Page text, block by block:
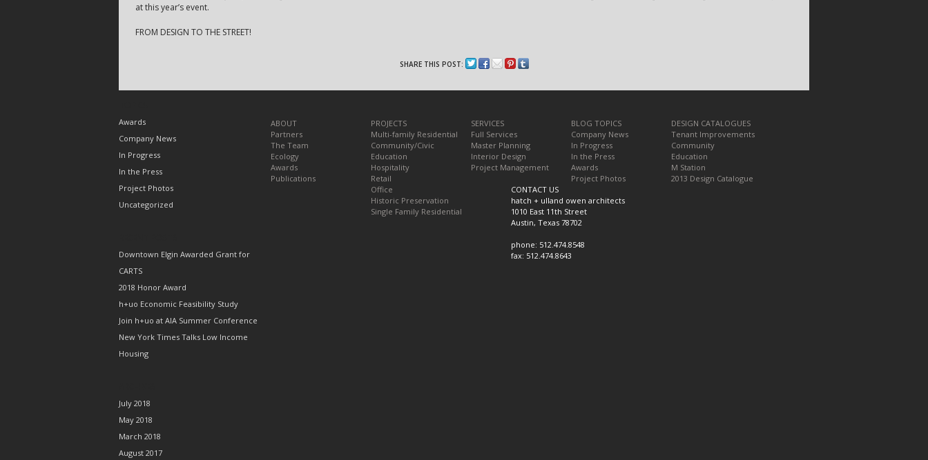
at this year’s event.
FROM DESIGN TO THE STREET!
SHARE THIS POST:
Awards
Company News
In Progress
In the Press
Project Photos
Uncategorized
Downtown Elgin Awarded Grant for
CARTS
2018 Honor Award
h+uo Economic Feasibility Study
Join h+uo at AIA Summer Conference
New York Times Talks Low Income
Housing
July 2018
May 2018
March 2018
August 2017
ABOUT
Partners
The Team
Ecology
Awards
Publications
PROJECTS
Multi-family Residential
Community/Civic
Education
Hospitality
Retail
Office
Historic Preservation
Single Family Residential
SERVICES
Full Services
Master Planning
Interior Design
Project Management
BLOG TOPICS
Company News
In Progress
In the Press
Awards
Project Photos
DESIGN CATALOGUES
Tenant Improvements
Community
Education
M Station
2013 Design Catalogue
CONTACT US
hatch + ulland owen architects
1010 East 11th Street
Austin, Texas 78702
phone: 512.474.8548
fax: 512.474.8643